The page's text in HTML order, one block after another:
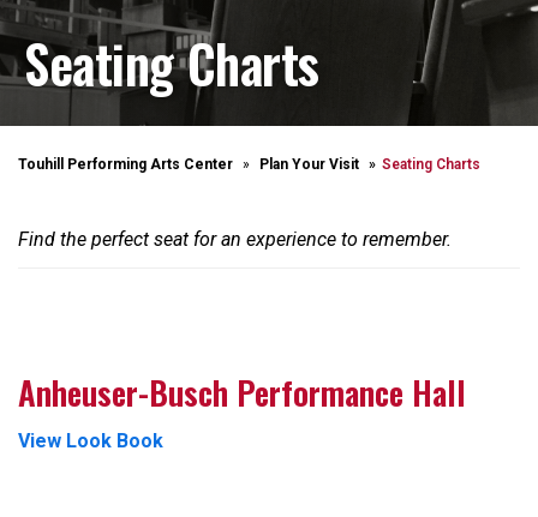
Seating Charts
Touhill Performing Arts Center Plan Your Visit Seating Charts
Find the perfect seat for an experience to remember.
Anheuser-Busch Performance Hall
View Look Book